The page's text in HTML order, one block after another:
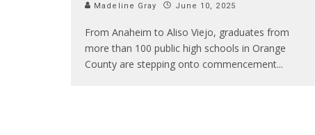
Madeline Gray June 10, 2025
From Anaheim to Aliso Viejo, graduates from
more than 100 public high schools in Orange
County are stepping onto commencement...